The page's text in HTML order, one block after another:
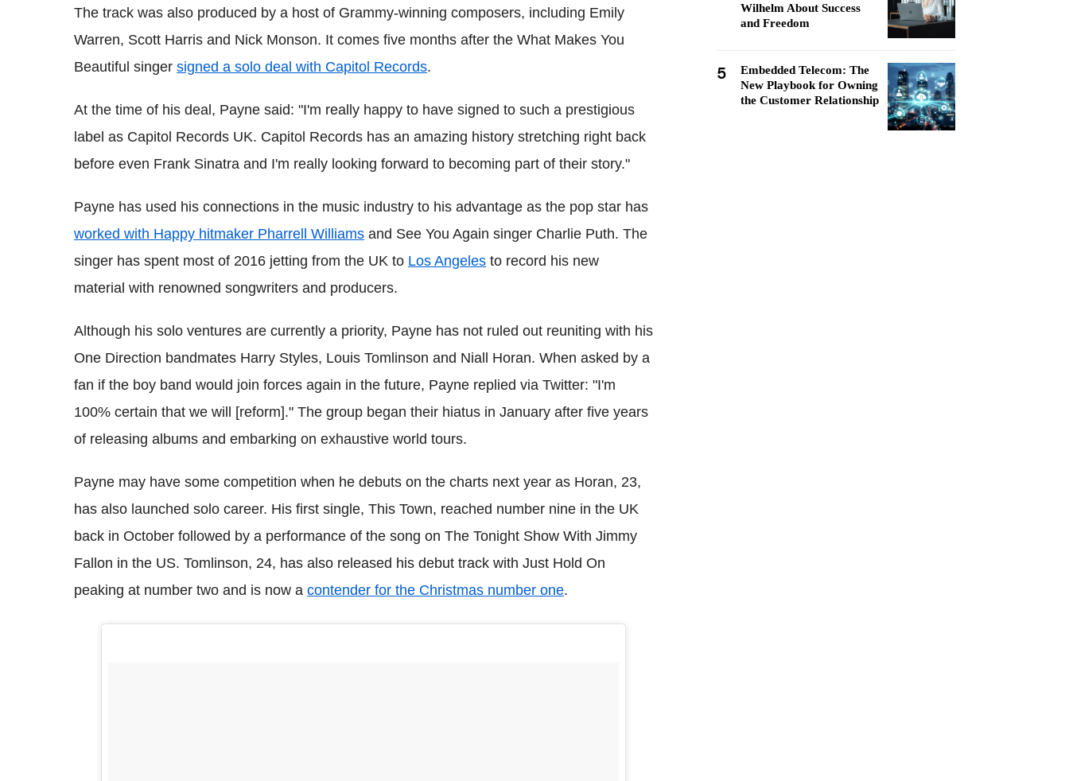
The track was also produced by a host of Grammy-winning composers, including Emily
Warren, Scott Harris and Nick Monson. It comes five months after the What Makes You
Beautiful singer signed a solo deal with Capitol Records.
At the time of his deal, Payne said: "I'm really happy to have signed to such a prestigious
label as Capitol Records UK. Capitol Records has an amazing history stretching right back
before even Frank Sinatra and I'm really looking forward to becoming part of their story."
Payne has used his connections in the music industry to his advantage as the pop star has
worked with Happy hitmaker Pharrell Williams and See You Again singer Charlie Puth. The
singer has spent most of 2016 jetting from the UK to Los Angeles to record his new
material with renowned songwriters and producers.
Although his solo ventures are currently a priority, Payne has not ruled out reuniting with his
One Direction bandmates Harry Styles, Louis Tomlinson and Niall Horan. When asked by a
fan if the boy band would join forces again in the future, Payne replied via Twitter: "I'm
100% certain that we will [reform]." The group began their hiatus in January after five years
of releasing albums and embarking on exhaustive world tours.
Payne may have some competition when he debuts on the charts next year as Horan, 23,
has also launched solo career. His first single, This Town, reached number nine in the UK
back in October followed by a performance of the song on The Tonight Show With Jimmy
Fallon in the US. Tomlinson, 24, has also released his debut track with Just Hold On
peaking at number two and is now a contender for the Christmas number one.
Wilhelm About Success
and Freedom
5
Embedded Telecom: The
New Playbook for Owning
the Customer Relationship